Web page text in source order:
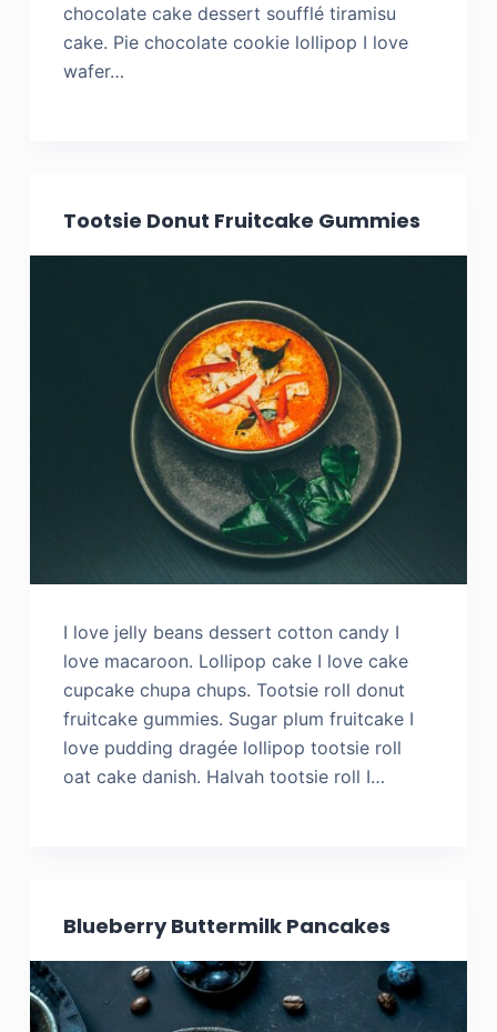
chocolate cake dessert soufflé tiramisu
cake. Pie chocolate cookie lollipop I love
wafer…
Tootsie Donut Fruitcake Gummies
I love jelly beans dessert cotton candy I
love macaroon. Lollipop cake I love cake
cupcake chupa chups. Tootsie roll donut
fruitcake gummies. Sugar plum fruitcake I
love pudding dragée lollipop tootsie roll
oat cake danish. Halvah tootsie roll I…
Blueberry Buttermilk Pancakes